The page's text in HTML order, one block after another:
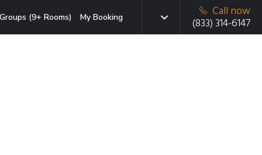
Groups (9+ Rooms) My Booking
Call now
(833) 314-6147